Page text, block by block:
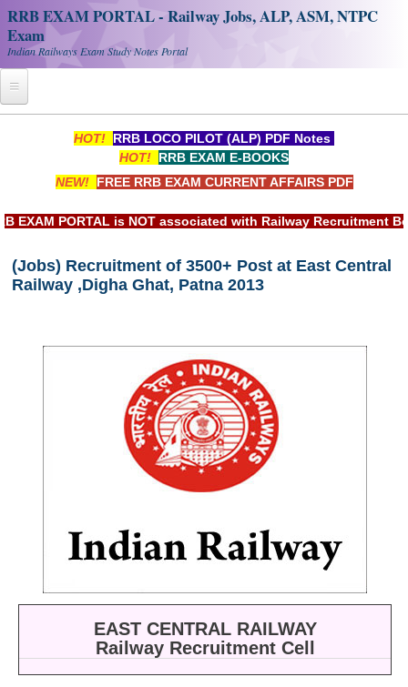
RRB EXAM PORTAL - Railway Jobs, ALP, ASM, NTPC
Exam
Indian Railways Exam Study Notes Portal
RRB Official Helpline
Study Notes
RRB NTPC CBT PDF Notes
RRB ALP(Loco Pilot) Study Kit
RRB Junior Engineer(JE) Kit
RRB Group-D Exam Study Kit
RRB लोको पायलट Study Kit
रेलवे भर्ती बोर्ड NTPC अध्ययन सामग्री
PARAMEDICAL CBT Study Notes
RRB RPF Constable STUDY NOTES
HOT! RRB LOCO PILOT (ALP) PDF Notes
HOT! RRB EXAM E-BOOKS
NEW! FREE RRB EXAM CURRENT AFFAIRS PDF
PORTAL is NOT associated with Railway Recruitment
(Jobs) Recruitment of 3500+ Post at East Central
Railway ,Digha Ghat, Patna 2013
EAST CENTRAL RAILWAY
Railway Recruitment Cell